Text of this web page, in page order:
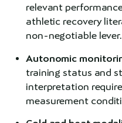
relevant
athletic recovery
non-negotiable lever.
Autonomic
training status and
interpretation
measurement